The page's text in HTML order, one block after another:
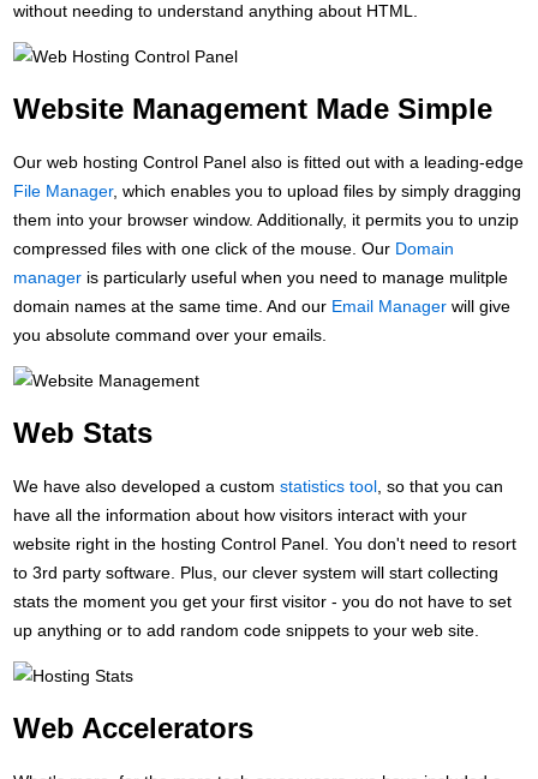
without needing to understand anything about HTML.
Website Management Made Simple
Our web hosting Control Panel also is fitted out with a leading-edge
File Manager, which enables you to upload files by simply dragging
them into your browser window. Additionally, it permits you to unzip
compressed files with one click of the mouse. Our Domain
manager is particularly useful when you need to manage mulitple
domain names at the same time. And our Email Manager will give
you absolute command over your emails.
Web Stats
We have also developed a customstatistics tool , so that you can
have all the information about how visitors interact with your
website right in the hosting Control Panel. You don't need to resort
to 3rd party software. Plus, our clever system will start collecting
stats the moment you get your first visitor - you do not have to set
up anything or to add random code snippets to your web site.
Web Accelerators